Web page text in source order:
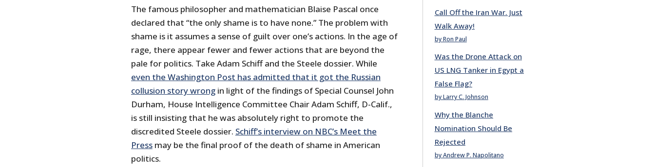
The famous philosopher and mathematician Blaise Pascal once
declared that “the only shame is to have none.” The problem with
shame is it assumes a sense of guilt over one’s actions. In the age of
rage, there appear fewer and fewer actions that are beyond the
pale for politics. Take Adam Schiff and the Steele dossier. While
even the Washington Post has admitted that it got the Russian
collusion story wrongin light of the findings of Special Counsel John
Durham, House Intelligence Committee Chair Adam Schiff, D-Calif.,
is still insisting that he was absolutely right to promote the
discredited Steele dossier. Schiff’s interview on NBC’s Meet the
Pressmay be the final proof of the death of shame in American
politics.
Call Off the Iran War. Just
Walk Away!
by Ron Paul
Was the Drone Attack on
US LNG Tanker in Egypt a
False Flag?
by Larry C. Johnson
Why the Blanche
Nomination Should Be
Rejected
by Andrew P. Napolitano